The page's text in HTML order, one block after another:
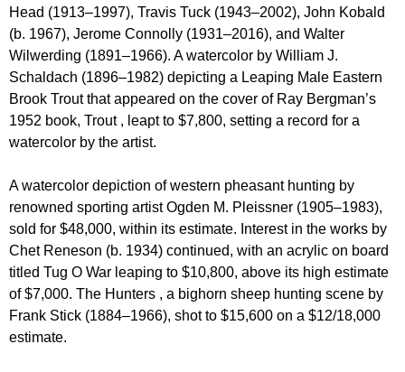
Head (1913–1997), Travis Tuck (1943–2002), John Kobald
(b. 1967), Jerome Connolly (1931–2016), and Walter
Wilwerding (1891–1966). A watercolor by William J.
Schaldach (1896–1982) depicting a Leaping Male Eastern
Brook Trout that appeared on the cover of Ray Bergman’s
1952 book, Trout , leapt to $7,800, setting a record for a
watercolor by the artist.
A watercolor depiction of western pheasant hunting by
renowned sporting artist Ogden M. Pleissner (1905–1983),
sold for $48,000, within its estimate. Interest in the works by
Chet Reneson (b. 1934) continued, with an acrylic on board
titled Tug O War leaping to $10,800, above its high estimate
of $7,000. The Hunters , a bighorn sheep hunting scene by
Frank Stick (1884–1966), shot to $15,600 on a $12/18,000
estimate.